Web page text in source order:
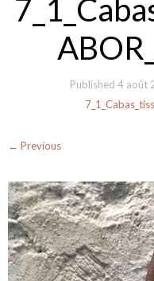
Published 4 août
← Previous